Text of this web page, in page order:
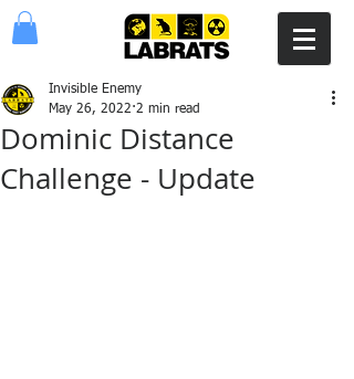
Dominic Distance
Challenge - Update
Invisible Enemy
May 26, 2022 2 min read